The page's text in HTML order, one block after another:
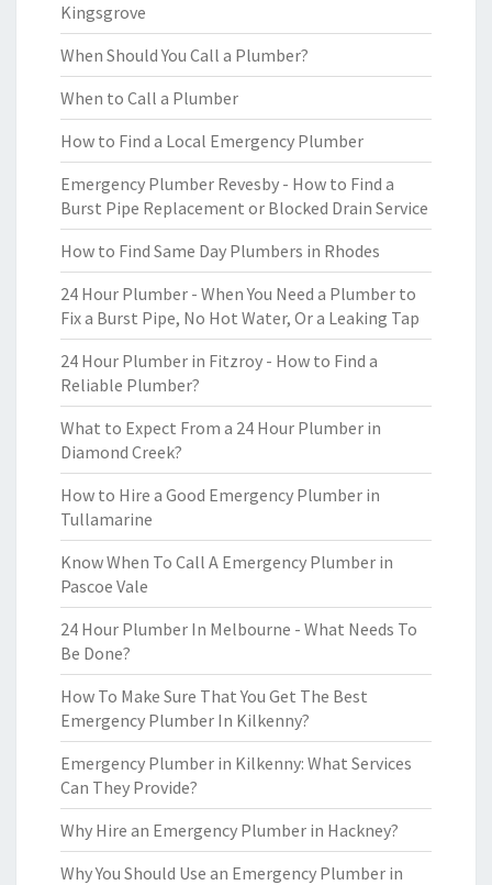
Kingsgrove
When Should You Call a Plumber?
When to Call a Plumber
How to Find a Local Emergency Plumber
Emergency Plumber Revesby - How to Find a
Burst Pipe Replacement or Blocked Drain Service
How to Find Same Day Plumbers in Rhodes
24 Hour Plumber - When You Need a Plumber to
Fix a Burst Pipe, No Hot Water, Or a Leaking Tap
24 Hour Plumber in Fitzroy - How to Find a
Reliable Plumber?
What to Expect From a 24 Hour Plumber in
Diamond Creek?
How to Hire a Good Emergency Plumber in
Tullamarine
Know When To Call A Emergency Plumber in
Pascoe Vale
24 Hour Plumber In Melbourne - What Needs To
Be Done?
How To Make Sure That You Get The Best
Emergency Plumber In Kilkenny?
Emergency Plumber in Kilkenny: What Services
Can They Provide?
Why Hire an Emergency Plumber in Hackney?
Why You Should Use an Emergency Plumber in